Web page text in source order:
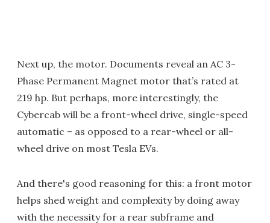
Next up, the motor. Documents reveal an AC 3-
Phase Permanent Magnet motor that’s rated at
219 hp. But perhaps, more interestingly, the
Cybercab will be a front-wheel drive, single-speed
automatic – as opposed to a rear-wheel or all-
wheel drive on most Tesla EVs.
And there's good reasoning for this: a front motor
helps shed weight and complexity by doing away
with the necessity for a rear subframe and